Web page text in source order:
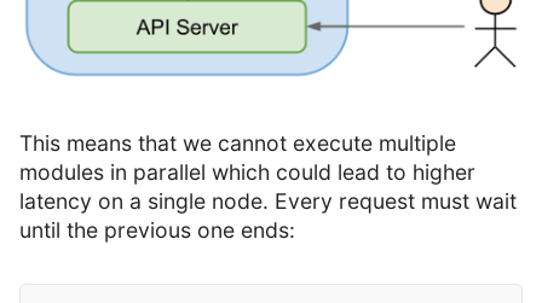
This means that we cannot execute multiple
modules in parallel which could lead to higher
latency on a single node. Every request must wait
until the previous one ends: